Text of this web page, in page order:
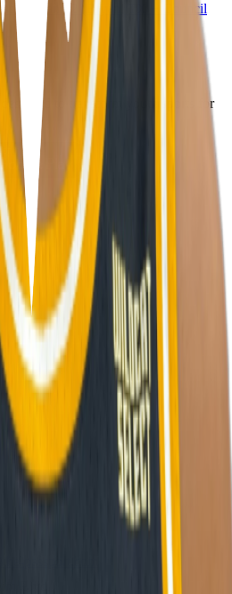
1 and 2 (Bryan, TX + Council
to transform youth sports for
passport.com
Blvd.